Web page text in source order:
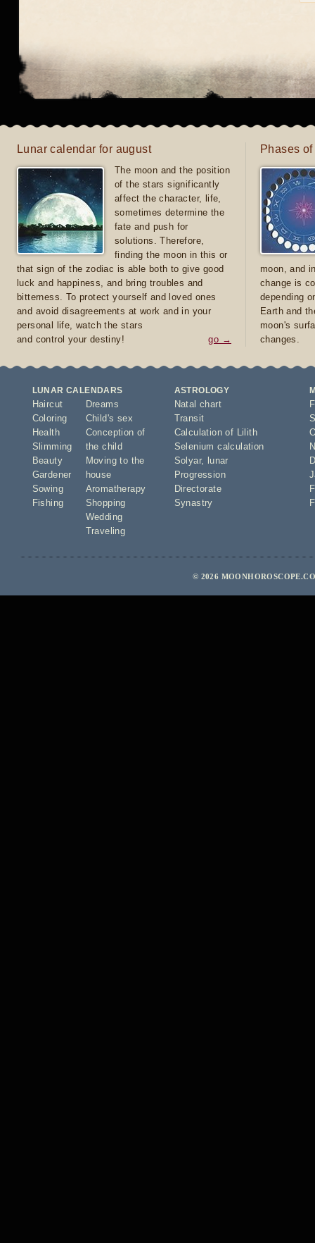
Lunar calendar for august
The moon and the position
of the stars significantly
affect the character, life,
sometimes determine the
fate and push for
solutions. Therefore,
finding the moon in this or
that sign of the zodiac is able both to give good
luck and happiness, and bring troubles and
bitterness. To protect yourself and loved ones
and avoid disagreements at work and in your
personal life, watch the stars
and control your destiny!
go →
Phases
moon, and
change is
depending
Earth and
moon's
changes.
LUNAR CALENDARS
Haircut
Coloring
Health
Slimming
Beauty
Gardener
Sowing
Fishing
Dreams
Child's sex
Conception of
the child
Moving to the
house
Aromatherapy
Shopping
Wedding
Traveling
ASTROLOGY
Natal chart
Transit
Calculation of Lilith
Selenium calculation
Solyar,
lunar
Progression
Directorate
Synastry
© 2026